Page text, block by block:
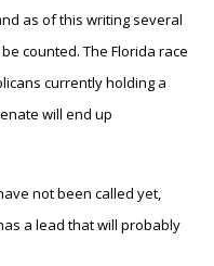
as of this writing several
counted. The Florida race
currently holding a
will end up
not been called yet,
a lead that will probably